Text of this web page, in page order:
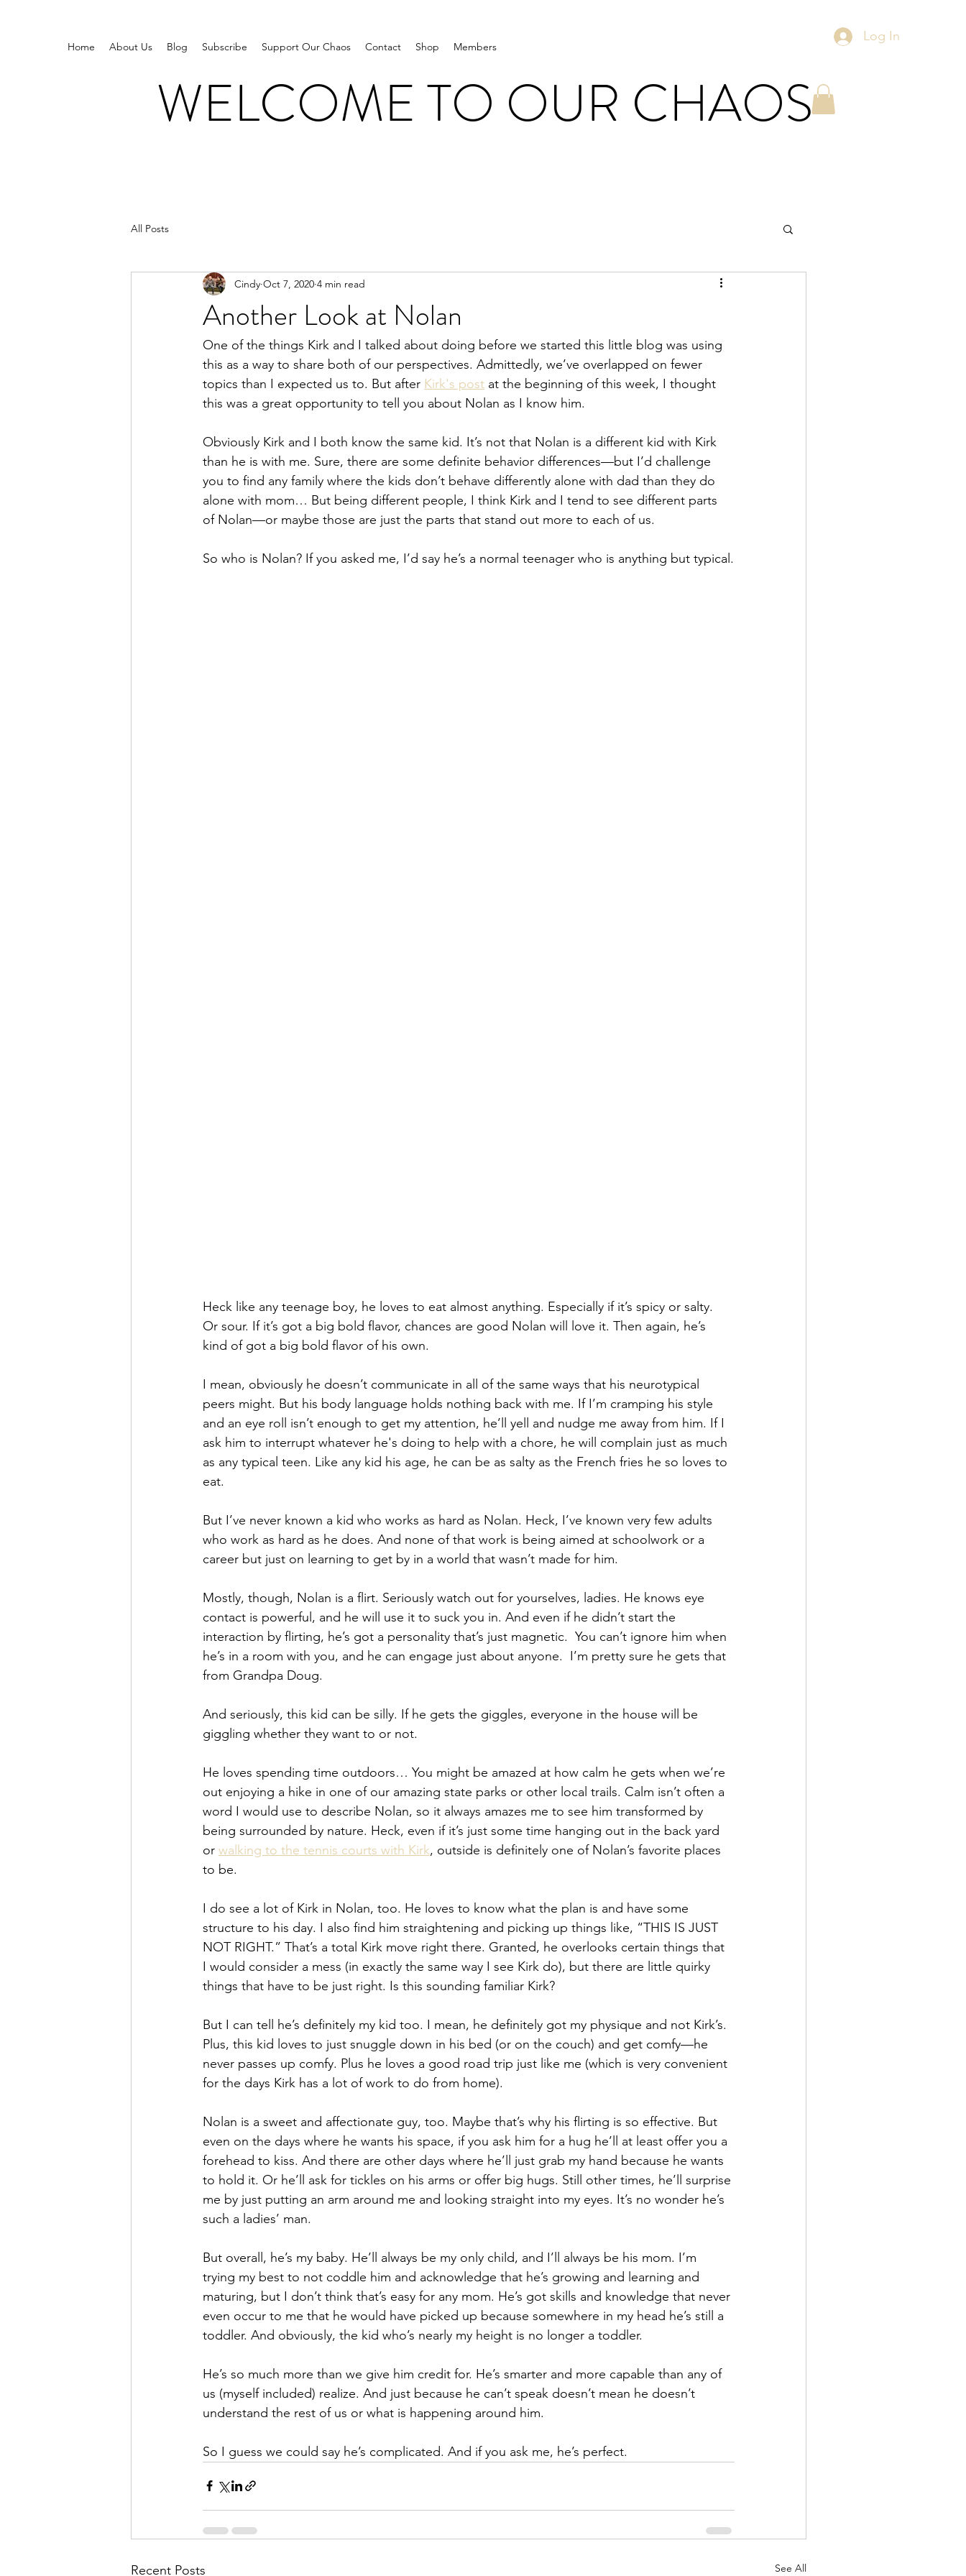
WELCOME TO OUR CHAOS
Log In
Home About Us Blog Subscribe Support Our Chaos Contact Shop Members
All Posts
Another Look at Nolan
Cindy Oct 7, 2020 4 min read
One of the things Kirk and I talked about doing before we started this little blog was using
this as a way to share both of our perspectives. Admittedly, we’ve overlapped on fewer
topics than I expected us to. But after Kirk's post at the beginning of this week, I thought
this was a great opportunity to tell you about Nolan as I know him.
Obviously Kirk and I both know the same kid. It’s not that Nolan is a different kid with Kirk
than he is with me. Sure, there are some definite behavior differences—but I’d challenge
you to find any family where the kids don’t behave differently alone with dad than they do
alone with mom… But being different people, I think Kirk and I tend to see different parts
of Nolan—or maybe those are just the parts that stand out more to each of us.
So who is Nolan? If you asked me, I’d say he’s a normal teenager who is anything but typical.
Heck like any teenage boy, he loves to eat almost anything. Especially if it’s spicy or salty.
Or sour. If it’s got a big bold flavor, chances are good Nolan will love it. Then again, he’s
kind of got a big bold flavor of his own.
I mean, obviously he doesn’t communicate in all of the same ways that his neurotypical
peers might. But his body language holds nothing back with me. If I’m cramping his style
and an eye roll isn’t enough to get my attention, he’ll yell and nudge me away from him. If I
ask him to interrupt whatever he's doing to help with a chore, he will complain just as much
as any typical teen. Like any kid his age, he can be as salty as the French fries he so loves to
eat.
But I’ve never known a kid who works as hard as Nolan. Heck, I’ve known very few adults
who work as hard as he does. And none of that work is being aimed at schoolwork or a
career but just on learning to get by in a world that wasn’t made for him.
Mostly, though, Nolan is a flirt. Seriously watch out for yourselves, ladies. He knows eye
contact is powerful, and he will use it to suck you in. And even if he didn’t start the
interaction by flirting, he’s got a personality that’s just magnetic.  You can’t ignore him when
he’s in a room with you, and he can engage just about anyone.  I’m pretty sure he gets that
from Grandpa Doug.
And seriously, this kid can be silly. If he gets the giggles, everyone in the house will be
giggling whether they want to or not.
He loves spending time outdoors… You might be amazed at how calm he gets when we’re
out enjoying a hike in one of our amazing state parks or other local trails. Calm isn’t often a
word I would use to describe Nolan, so it always amazes me to see him transformed by
being surrounded by nature. Heck, even if it’s just some time hanging out in the back yard
or walking to the tennis courts with Kirk, outside is definitely one of Nolan’s favorite places
to be.
I do see a lot of Kirk in Nolan, too. He loves to know what the plan is and have some
structure to his day. I also find him straightening and picking up things like, “THIS IS JUST
NOT RIGHT.” That’s a total Kirk move right there. Granted, he overlooks certain things that
I would consider a mess (in exactly the same way I see Kirk do), but there are little quirky
things that have to be just right. Is this sounding familiar Kirk?
But I can tell he’s definitely my kid too. I mean, he definitely got my physique and not Kirk’s.
Plus, this kid loves to just snuggle down in his bed (or on the couch) and get comfy—he
never passes up comfy. Plus he loves a good road trip just like me (which is very convenient
for the days Kirk has a lot of work to do from home).
Nolan is a sweet and affectionate guy, too. Maybe that’s why his flirting is so effective. But
even on the days where he wants his space, if you ask him for a hug he’ll at least offer you a
forehead to kiss. And there are other days where he’ll just grab my hand because he wants
to hold it. Or he’ll ask for tickles on his arms or offer big hugs. Still other times, he’ll surprise
me by just putting an arm around me and looking straight into my eyes. It’s no wonder he’s
such a ladies’ man.
But overall, he’s my baby. He’ll always be my only child, and I’ll always be his mom. I’m
trying my best to not coddle him and acknowledge that he’s growing and learning and
maturing, but I don’t think that’s easy for any mom. He’s got skills and knowledge that never
even occur to me that he would have picked up because somewhere in my head he’s still a
toddler. And obviously, the kid who’s nearly my height is no longer a toddler.
He’s so much more than we give him credit for. He’s smarter and more capable than any of
us (myself included) realize. And just because he can’t speak doesn’t mean he doesn’t
understand the rest of us or what is happening around him.
So I guess we could say he’s complicated. And if you ask me, he’s perfect.
Recent Posts See All